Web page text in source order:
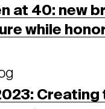
at 40: new
while